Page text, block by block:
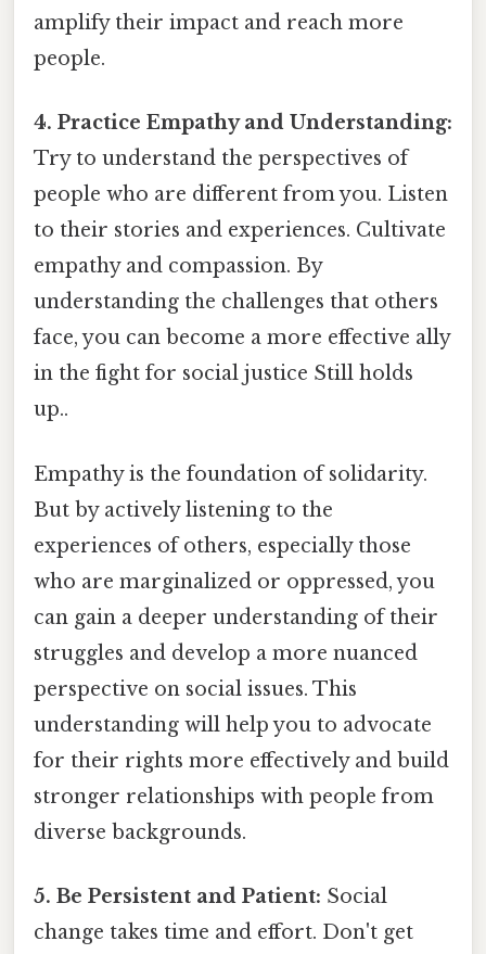
amplify their impact and reach more
people.
4. Practice Empathy and Understanding:
Try to understand the perspectives of
people who are different from you. Listen
to their stories and experiences. Cultivate
empathy and compassion. By
understanding the challenges that others
face, you can become a more effective ally
in the fight for social justice Still holds
up..
Empathy is the foundation of solidarity.
But by actively listening to the
experiences of others, especially those
who are marginalized or oppressed, you
can gain a deeper understanding of their
struggles and develop a more nuanced
perspective on social issues. This
understanding will help you to advocate
for their rights more effectively and build
stronger relationships with people from
diverse backgrounds.
5. Be Persistent and Patient: Social
change takes time and effort. Don't get